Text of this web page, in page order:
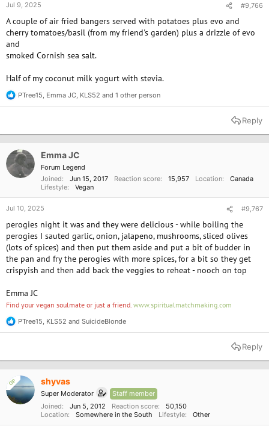
Jul 9, 2025 #9,766
A couple of air fried bangers served with potatoes plus evo and
cherry tomatoes/basil (from my friend's garden) plus a drizzle of evo
and
smoked Cornish sea salt.
Half of my coconut milk yogurt with stevia.
R
e
t
n
s
PTree15 Emma JC KLS52 and 1 other person
Reply
Emma JC
Forum Legend
Joined
Jun 15, 2017 Reaction score 15,957 Location
Canada
Lifestyle
Vegan
Jul 10, 2025 #9,767
perogies night it was and they were delicious - while boiling the
perogies I sauted garlic, onion, jalapeno, mushrooms, sliced olives
(lots of spices) and then put them aside and put a bit of budder in
the pan and fry the perogies with more spices, for a bit so they get
crispyish and then add back the veggies to reheat - nooch on top
Emma JC
Find your vegan soulmate or just a friend. www.spiritualmatchmaking.com
R
e
t
n
s
PTree15 KLS52 and SuicideBlonde
Reply
OP shyvas
Super Moderator
Staff member
Joined
Jun 5, 2012 Reaction score
50,150
Location
Somewhere in the South Lifestyle Other